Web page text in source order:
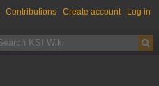
Contributions Create account Log in